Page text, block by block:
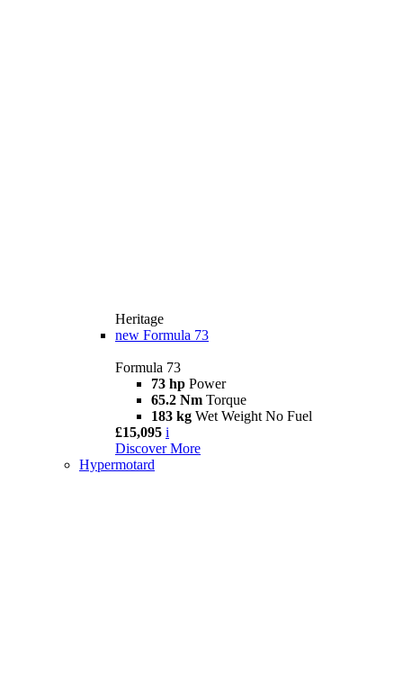
Heritage
new Formula 73
Formula 73
73 hp Power
65.2 Nm Torque
183 kg Wet Weight No Fuel
£15,095 i
Discover More
Hypermotard